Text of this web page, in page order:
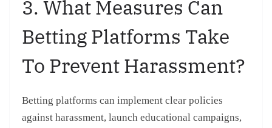
3. What Measures Can
Betting Platforms Take
To Prevent Harassment?
Betting platforms can implement clear policies
against harassment, launch educational campaigns,